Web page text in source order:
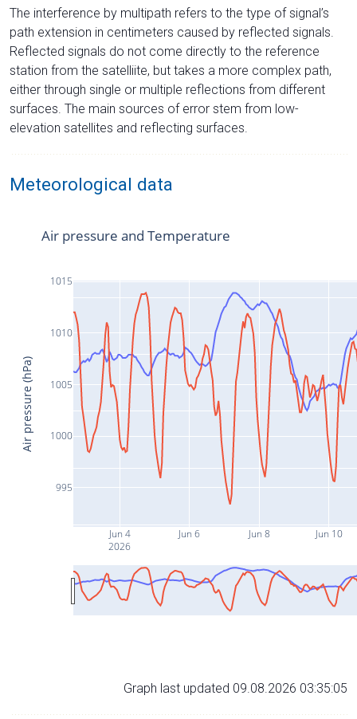
The interference by multipath refers to the type of signal’s
path extension in centimeters caused by reflected signals.
Reflected signals do not come directly to the reference
station from the satelliite, but takes a more complex path,
either through single or multiple reflections from different
surfaces. The main sources of error stem from low-
elevation satellites and reflecting surfaces.
Meteorological data
Jun 4
2026
Jun 6 Jun 8 Jun 10
995
1000
1005
1010
1015
Air pressure and Temperature
Air pressure (hPa)
Graph last updated 09.08.2026 03:35:05